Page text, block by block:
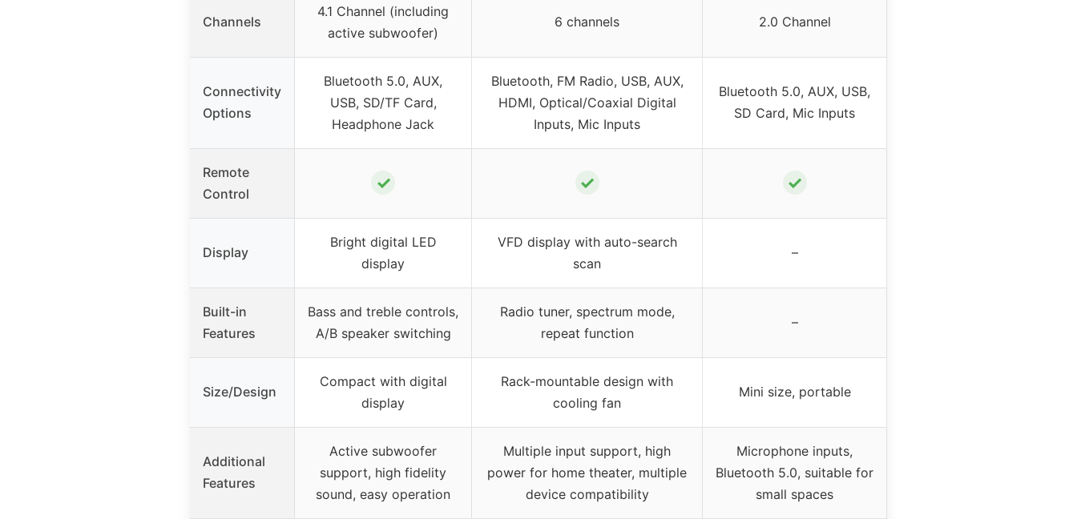
Channels
4.1 Channel (including
active subwoofer)
6 channels 2.0 Channel
Connectivity
Options
Bluetooth 5.0, AUX,
USB, SD/TF Card,
Headphone Jack
Bluetooth, FM Radio, USB, AUX,
HDMI, Optical/Coaxial Digital
Inputs, Mic Inputs
Bluetooth 5.0, AUX, USB,
SD Card, Mic Inputs
Remote
Control
✓ ✓ ✓
Display
Bright digital LED
display
VFD display with auto-search
scan
–
Built-in
Features
Bass and treble controls,
A/B speaker switching
Radio tuner, spectrum mode,
repeat function
–
Size/Design
Compact with digital
display
Rack-mountable design with
cooling fan
Mini size, portable
Additional
Features
Active subwoofer
support, high fidelity
sound, easy operation
Multiple input support, high
power for home theater, multiple
device compatibility
Microphone inputs,
Bluetooth 5.0, suitable for
small spaces